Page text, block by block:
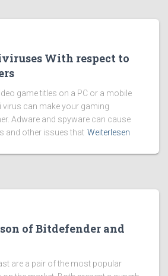
With respect to
game titles on a PC or a mobile
virus can make your gaming
Adware and spyware can cause
and other issues that Weiterlesen
of Bitdefender and
are a pair of the most popular